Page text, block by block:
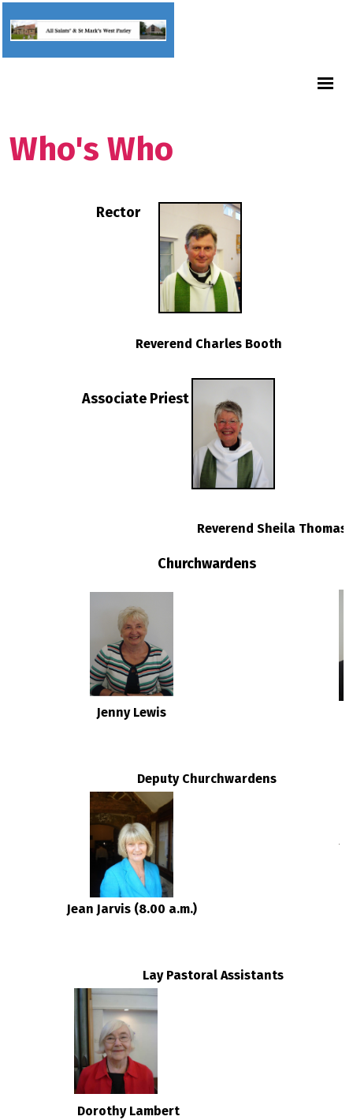
Who's Who
Rector
Reverend Charles Booth
AssociatePriest
Reverend Sheila Thomas
Churchwardens
Jenny Lewis
Deputy Churchwardens
Jean Jarvis (8.00 a.m.)
Lay Pastoral Assistants
Dorothy Lambert